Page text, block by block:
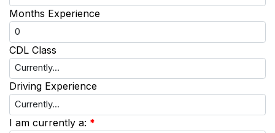
Months Experience
CDL Class
Driving Experience
I am currently a: *